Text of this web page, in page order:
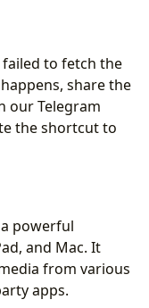
to fetch the
share the
our Telegram
the shortcut to
powerful
and Mac. It
from various
apps.